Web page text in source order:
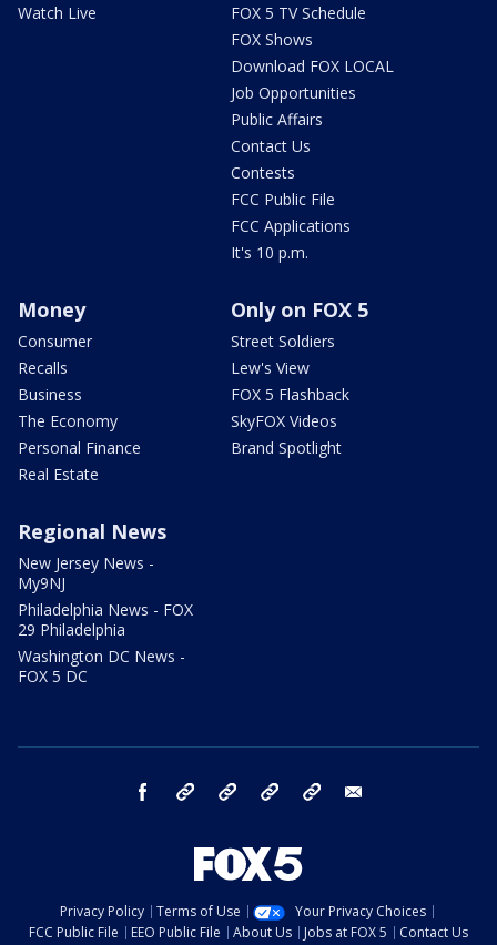
Watch Live
FOX 5 TV Schedule
FOX Shows
Download FOX LOCAL
Job Opportunities
Public Affairs
Contact Us
Contests
FCC Public File
FCC Applications
It's 10 p.m.
Money
Consumer
Recalls
Business
The Economy
Personal Finance
Real Estate
Only on FOX 5
Street Soldiers
Lew's View
FOX 5 Flashback
SkyFOX Videos
Brand Spotlight
Regional News
New Jersey News -
My9NJ
Philadelphia News - FOX
29 Philadelphia
Washington DC News -
FOX 5 DC
facebook Instagram TikTok YouTube
Privacy Policy Terms of Use
Your Privacy Choices
FCC Public File
EEO Public File About Us Jobs at FOX 5 Contact Us